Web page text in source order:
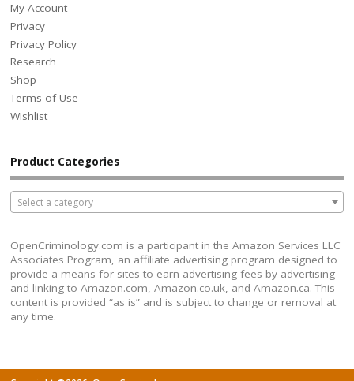
My Account
Privacy
Privacy Policy
Research
Shop
Terms of Use
Wishlist
Product Categories
Select a category
OpenCriminology.com is a participant in the Amazon Services LLC
Associates Program, an affiliate advertising program designed to
provide a means for sites to earn advertising fees by advertising
and linking to Amazon.com, Amazon.co.uk, and Amazon.ca. This
content is provided “as is” and is subject to change or removal at
any time.